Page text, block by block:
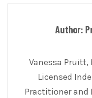
Author:
Vanessa Pruitt,
Licensed
Practitioner and